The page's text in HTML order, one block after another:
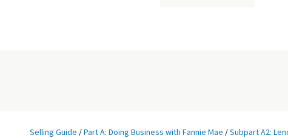
Selling Guide /Part A: Doing Business with Fannie Mae /Subpart A2: